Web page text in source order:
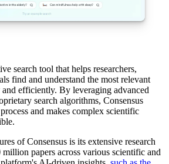
search tool that helps researchers,
find and understand the most relevant
efficiently. By leveraging advanced
search algorithms, Consensus
and makes complex scientific
of Consensus is its extensive research
papers across various scientific and